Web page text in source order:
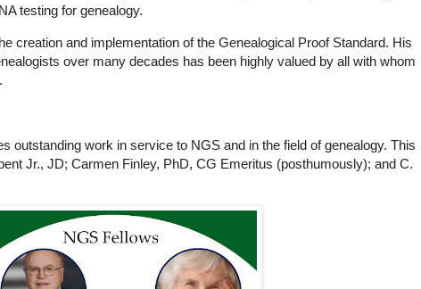
testing for genealogy.
creation and implementation of the Genealogical Proof Standard. His
over many decades has been highly valued by all with whom
outstanding work in service to NGS and in the field of genealogy. This
Jr., JD; Carmen Finley, PhD, CG Emeritus (posthumously); and C.